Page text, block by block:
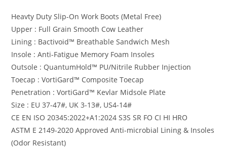
Heavty Duty Slip-On Work Boots (Metal Free)
Upper : Full Grain Smooth Cow Leather
Lining : Bactivoid™️ Breathable Sandwich Mesh
Insole : Anti-Fatigue Memory Foam Insoles
Outsole : QuantumHold™️ PU/Nitrile Rubber Injection
Toecap : VortiGard™️ Composite Toecap
Penetration : VortiGard™️ Kevlar Midsole Plate
Size : EU 37-47#, UK 3-13#, US4-14#
CE EN ISO 20345:2022+A1:2024 S3S SR FO CI HI HRO
ASTM E 2149-2020 Approved Anti-microbial Lining & Insoles
(Odor Resistant)